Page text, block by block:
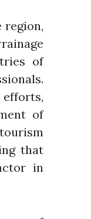
region,
of
of
that
in